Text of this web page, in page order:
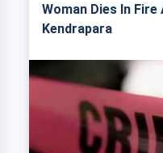
Woman Dies In
Kendrapara